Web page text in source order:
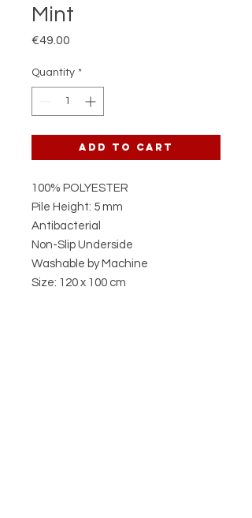
Mint
€49.00
Quantity *
Add to Cart
100% POLYESTER
Pile Height: 5 mm
Antibacterial
Non-Slip Underside
Washable by Machine
Size: 120 x 100 cm